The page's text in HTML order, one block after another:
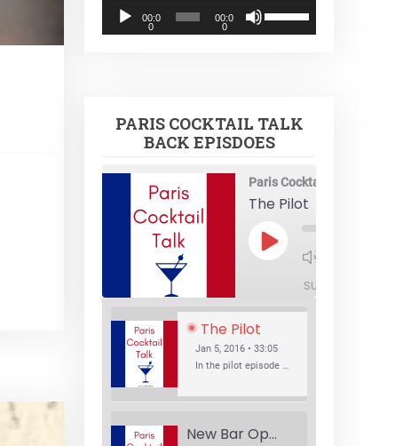
Audio
Player
00:0
0
00:0
0
Use
Up/Down
increase
or
volume.
PARIS COCKTAIL TALK
BACK EPISDOES
Paris Cocktail Talk
The Pilot
Play
Episode
SUBSCRIBE
The Pilot
Jan 5, 2016 • 33:05
In the pilot episode of Paris Cocktail Talk we talk about cocktail trends and favorite Paris bars with local bartenders Thierry Daniel, Josh Fontaine, and Thibaut Neuman.
New Bar Openings